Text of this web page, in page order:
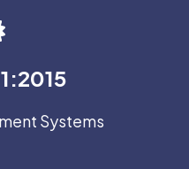
Systems